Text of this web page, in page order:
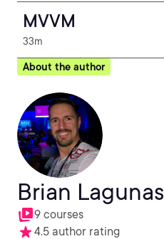
MVVM
33m
About the author
Brian Lagunas
9 courses
4.5 author rating